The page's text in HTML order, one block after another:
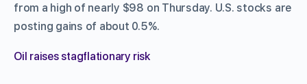
from a high of nearly $98 on Thursday. U.S. stocks are
posting gains of about 0.5%.
Oil raises stagflationary risk